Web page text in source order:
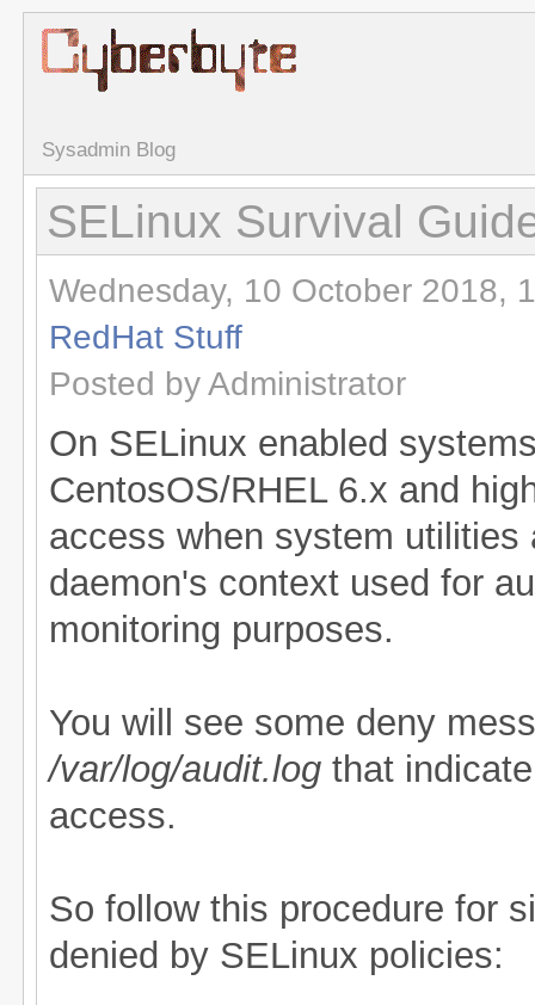
Sysadmin Blog
SELinux Survival
Wednesday, 10 October 2018,
RedHat Stuff
Posted by Administrator
On SELinux enabled
CentosOS/RHEL 6.x and
access when system utilities
daemon's context used for
monitoring purposes.
You will see some deny
/var/log/audit.log that
access.
So follow this procedure for
denied by SELinux policies: